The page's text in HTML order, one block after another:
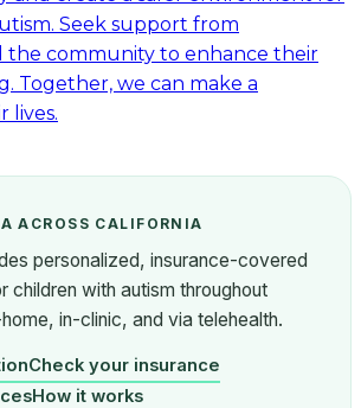
Seek support from
the community to enhance their
Together, we can make a
lives.
ACROSS CALIFORNIA
personalized, insurance-covered
children with autism throughout
in-clinic, and via telehealth.
Check your insurance
How it works